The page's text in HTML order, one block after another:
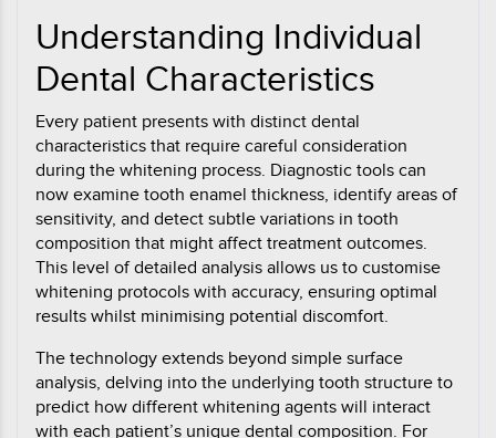
Understanding Individual
Dental Characteristics
Every patient presents with distinct dental
characteristics that require careful consideration
during the whitening process. Diagnostic tools can
now examine tooth enamel thickness, identify areas of
sensitivity, and detect subtle variations in tooth
composition that might affect treatment outcomes.
This level of detailed analysis allows us to customise
whitening protocols with accuracy, ensuring optimal
results whilst minimising potential discomfort.
The technology extends beyond simple surface
analysis, delving into the underlying tooth structure to
predict how different whitening agents will interact
with each patient’s unique dental composition. For